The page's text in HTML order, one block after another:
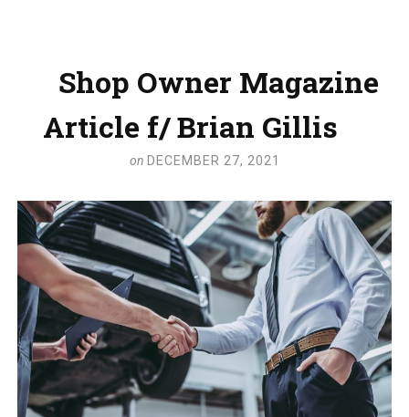
Shop Owner Magazine
Article f/ Brian Gillis
on DECEMBER 27, 2021